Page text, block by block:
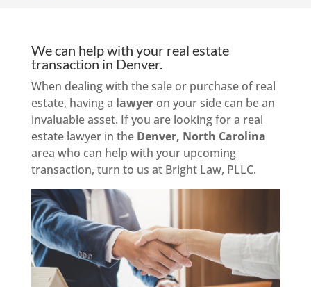
We can help with your real estate
transaction in Denver.
When dealing with the sale or purchase of real
estate, having a lawyeron your side can be an
invaluable asset. If you are looking for a real
estate lawyer in the Denver, North Carolina
area who can help with your upcoming
transaction, turn to us at Bright Law, PLLC.